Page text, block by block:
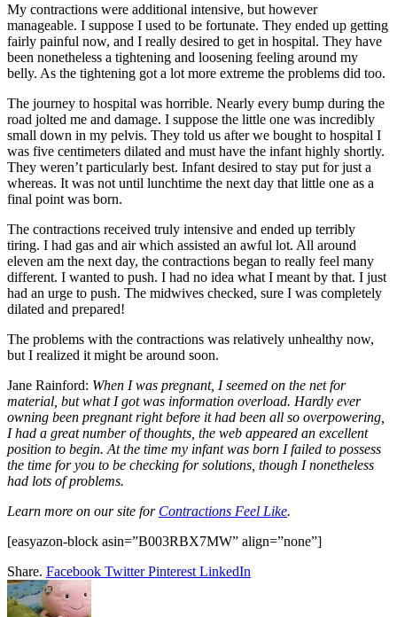
My contractions were additional intensive, but however
manageable. I suppose I used to be fortunate. They ended up getting
fairly painful now, and I really desired to get in hospital. They have
been nonetheless a tightening and loosening feeling around my
belly. As the tightening got a lot more extreme the problems did too.
The journey to hospital was horrible. Nearly every bump during the
road jolted me and damage. I suppose the little one was incredibly
small down in my pelvis. They told us after we bought to hospital I
was five centimeters dilated and must have the infant highly shortly.
They weren’t particularly best. Infant desired to stay put for just a
whereas. It was not until lunchtime the next day that little one as a
final point was born.
The contractions received truly intensive and ended up terribly
tiring. I had gas and air which assisted an awful lot. All around
eleven am the next day, the contractions began to really feel many
different. I wanted to push. I had no idea what I meant by that. I just
had an urge to push. The midwives checked, sure I was completely
dilated and prepared!
The problems with the contractions was relatively unhealthy now,
but I realized it might be around soon.
Jane Rainford: When I was pregnant, I seemed on the net for
material, but what I got was information overload. Hardly ever
owning been pregnant right before it had been all so overpowering,
I had a great number of thoughts, the web appeared an excellent
position to begin. At the time my infant was born I failed to possess
the time for you to be checking for solutions, though I nonetheless
had lots of problems.
Learn more on our site for Contractions Feel Like.
[easyazon-block asin=”B003RBX7MW” align=”none”]
Share. Facebook Twitter Pinterest LinkedIn